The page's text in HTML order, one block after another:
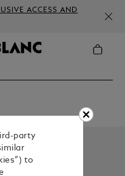
ACCESS AND
party
to